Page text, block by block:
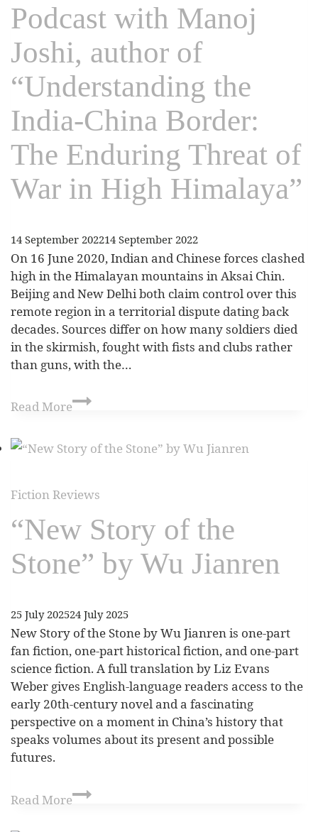
Podcast with Manoj
Joshi, author of
“Understanding the
India-China Border:
The Enduring Threat of
War in High Himalaya”
14 September 202214 September 2022
On 16 June 2020, Indian and Chinese forces clashed
high in the Himalayan mountains in Aksai Chin.
Beijing and New Delhi both claim control over this
remote region in a territorial dispute dating back
decades. Sources differ on how many soldiers died
in the skirmish, fought with fists and clubs rather
than guns, with the…
Read More
Fiction Reviews
“New Story of the
Stone” by Wu Jianren
25 July 202524 July 2025
New Story of the Stone by Wu Jianren is one-part
fan fiction, one-part historical fiction, and one-part
science fiction. A full translation by Liz Evans
Weber gives English-language readers access to the
early 20th-century novel and a fascinating
perspective on a moment in China’s history that
speaks volumes about its present and possible
futures.
Read More